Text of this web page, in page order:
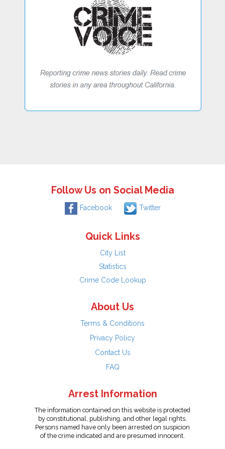
Follow Us on Social Media
Facebook Twitter
Quick Links
City List
Statistics
Crime Code Lookup
About Us
Terms & Conditions
Privacy Policy
Contact Us
FAQ
Arrest Information
The information contained on this website is protected
by constitutional, publishing, and other legal rights.
Persons named have only been arrested on suspicion
of the crime indicated and are presumed innocent.